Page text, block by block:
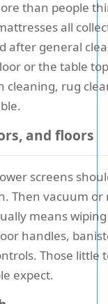
than people
all
after general
or the table
cleaning, rug
and floors
screens
Then vacuum or
means
handles,
Those little
expect.